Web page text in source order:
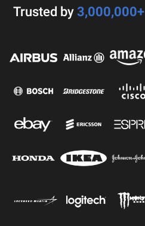
Trusted by 3,000,000+